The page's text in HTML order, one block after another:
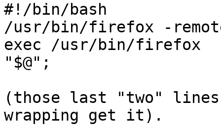
#!/bin/bash
/usr/bin/firefox -
exec /usr/bin/firefox
"$@";
(those last "two"
wrapping get it).